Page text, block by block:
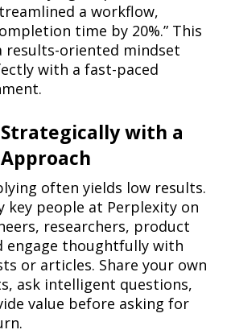
a workflow,
time by 20%.” This
results-oriented mindset
with a fast-paced
with a
often yields low results.
key people at Perplexity on
researchers, product
engage thoughtfully with
or articles. Share your own
ask intelligent questions,
value before asking for